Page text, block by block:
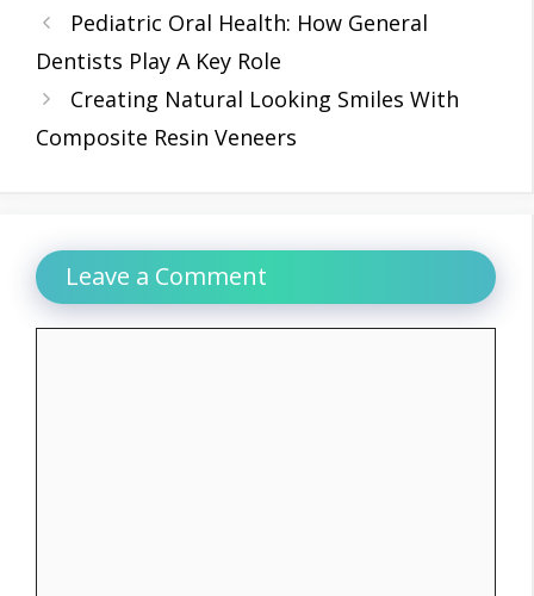
Pediatric Oral Health: How General
Dentists Play A Key Role
Creating Natural Looking Smiles With
Composite Resin Veneers
Leave a Comment